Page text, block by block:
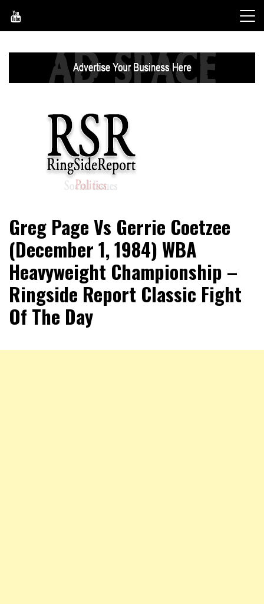
content
RingSide Report
Sports
Greg Page Vs Gerrie Coetzee
(December 1, 1984) WBA
Heavyweight Championship –
Ringside Report Classic Fight
Of The Day